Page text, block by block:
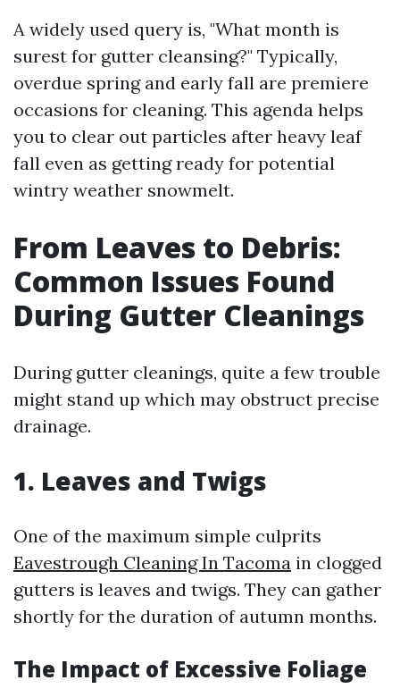
A widely used query is, "What month is
surest for gutter cleansing?" Typically,
overdue spring and early fall are premiere
occasions for cleaning. This agenda helps
you to clear out particles after heavy leaf
fall even as getting ready for potential
wintry weather snowmelt.
From Leaves to Debris:
Common Issues Found
During Gutter Cleanings
During gutter cleanings, quite a few trouble
might stand up which may obstruct precise
drainage.
1. Leaves and Twigs
One of the maximum simple culprits
Eavestrough Cleaning In Tacoma in clogged
gutters is leaves and twigs. They can gather
shortly for the duration of autumn months.
The Impact of Excessive Foliage